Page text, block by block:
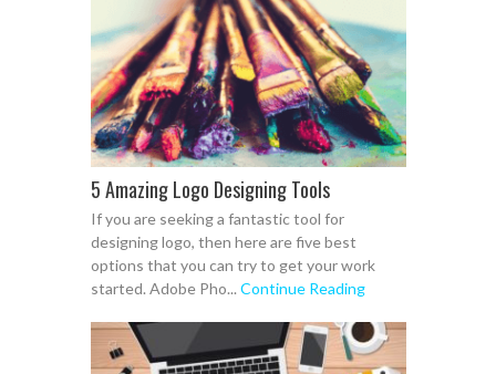
5 Amazing Logo Designing Tools
If you are seeking a fantastic tool for
designing logo, then here are five best
options that you can try to get your work
started. Adobe Pho... Continue Reading